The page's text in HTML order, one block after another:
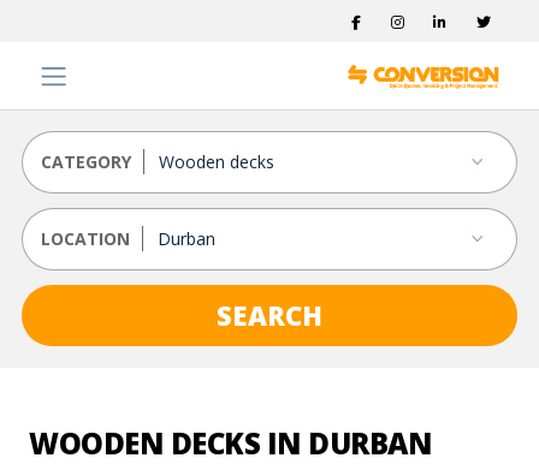
CATEGORY
LOCATION
SEARCH
WOODEN DECKS IN DURBAN